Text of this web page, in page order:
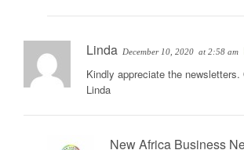
Linda December 10, 2020 at 2:58 am
Kindly appreciate the
Linda
New Africa Business